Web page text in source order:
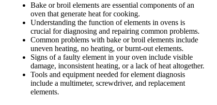
Bake or broil elements are essential components of an
oven that generate heat for cooking.
Understanding the function of elements in ovens is
crucial for diagnosing and repairing common problems.
Common problems with bake or broil elements include
uneven heating, no heating, or burnt-out elements.
Signs of a faulty element in your oven include visible
damage, inconsistent heating, or a lack of heat altogether.
Tools and equipment needed for element diagnosis
include a multimeter, screwdriver, and replacement
elements.